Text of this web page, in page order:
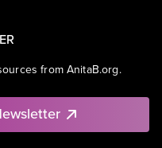
from AnitaB.org.